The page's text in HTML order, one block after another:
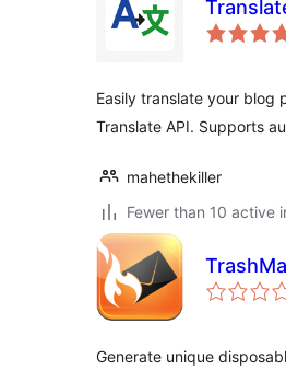
Easily translate your blog
Translate API. Supports
mahethekiller
Fewer than 10 active
Generate unique